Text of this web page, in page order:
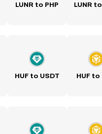
LUNR to PHP LUNR
HUF to USDT HUF to